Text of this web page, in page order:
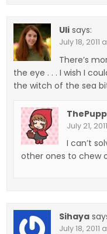
Uli says:
July 18, 2011
There’s
the eye . . . I wish I
the witch of the sea
July 21,
I can’t
other ones to chew
Sihaya
July 18, 2011